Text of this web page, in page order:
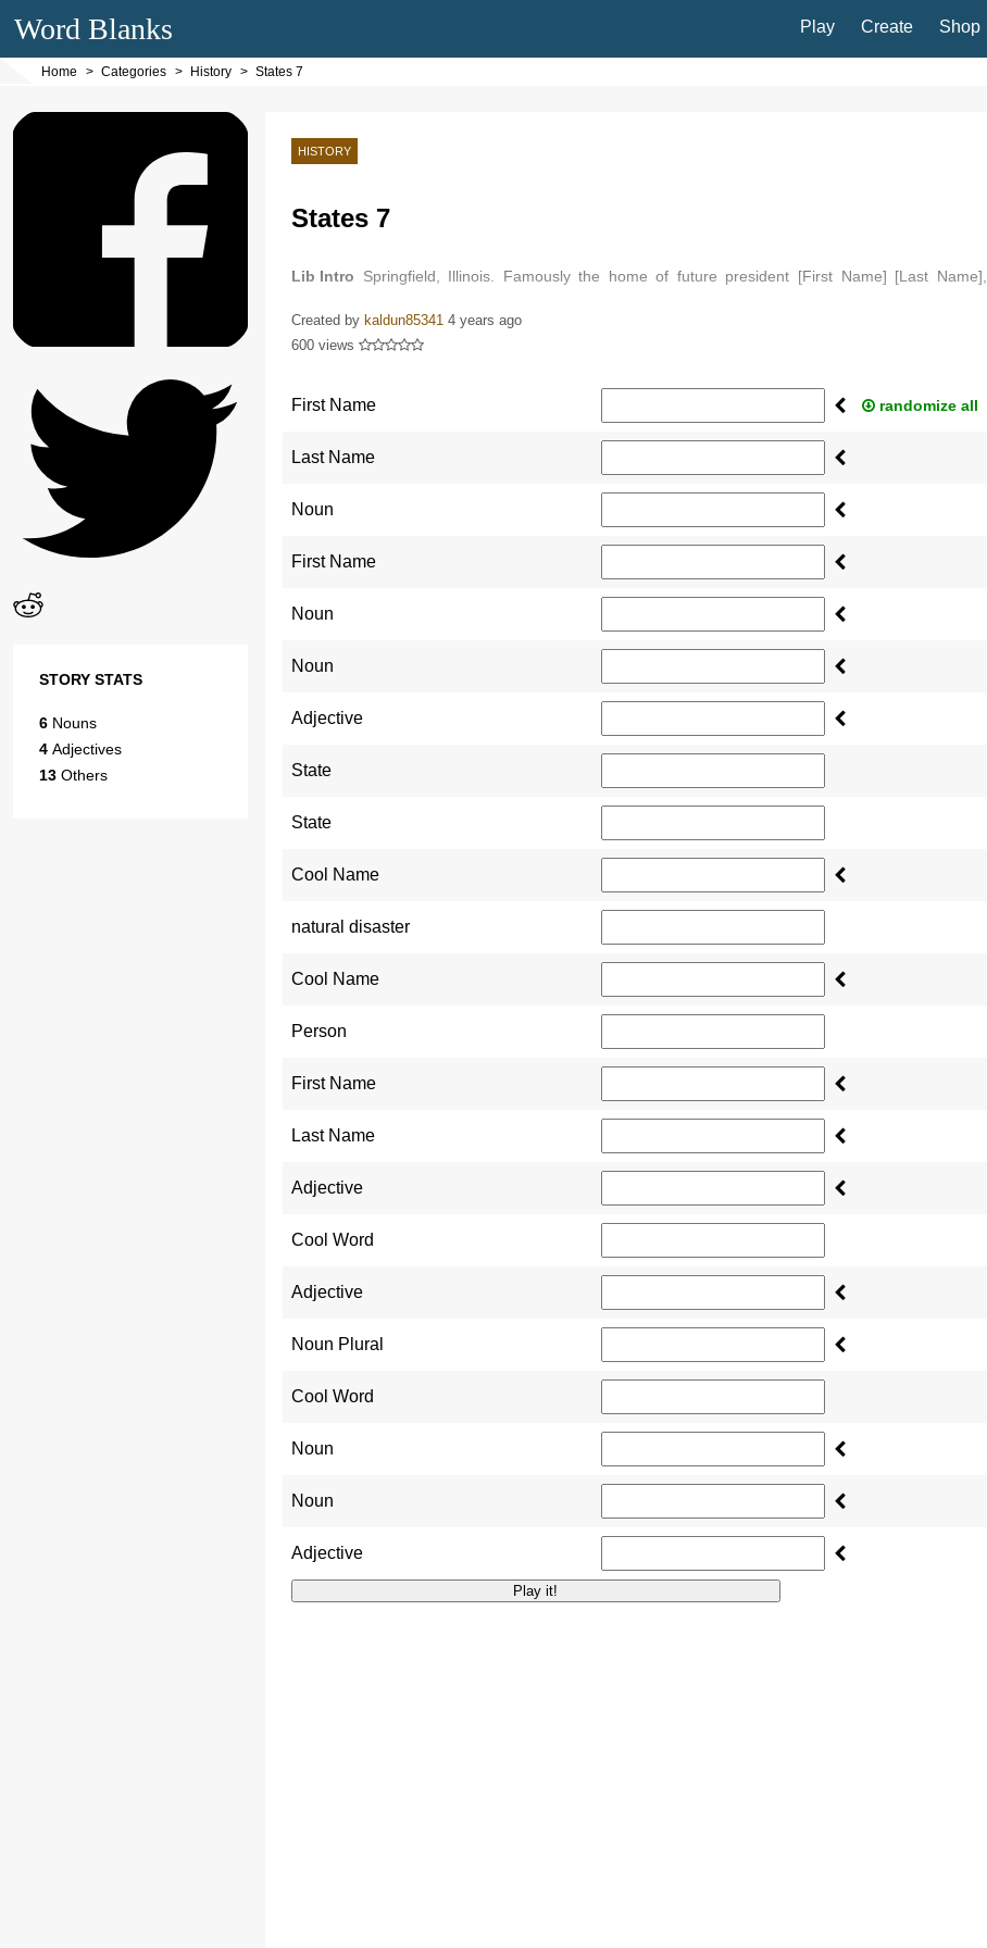
Word Blanks Play Create Shop
Home Categories History States 7
HISTORY
States 7
Lib Intro
Springfield, Illinois. Famously the home of future president [First Name] [Last Name],
Created by kaldun85341 4 years ago
600 views
First Name randomize all
Last Name
Noun
First Name
Noun
Noun
Adjective
State
State
Cool Name
natural disaster
Cool Name
Person
First Name
Last Name
Adjective
Cool Word
Adjective
Noun Plural
Cool Word
Noun
Noun
Adjective
STORY STATS
6 Nouns
4 Adjectives
13 Others